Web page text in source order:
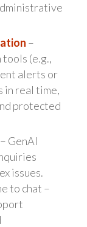
–
(e.g.,
alerts or
in real time,
protected
GenAI
issues.
to chat –